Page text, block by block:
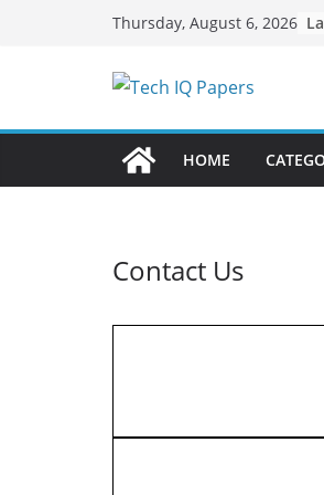
Thursday, August 6, 2026
HOME
Contact Us